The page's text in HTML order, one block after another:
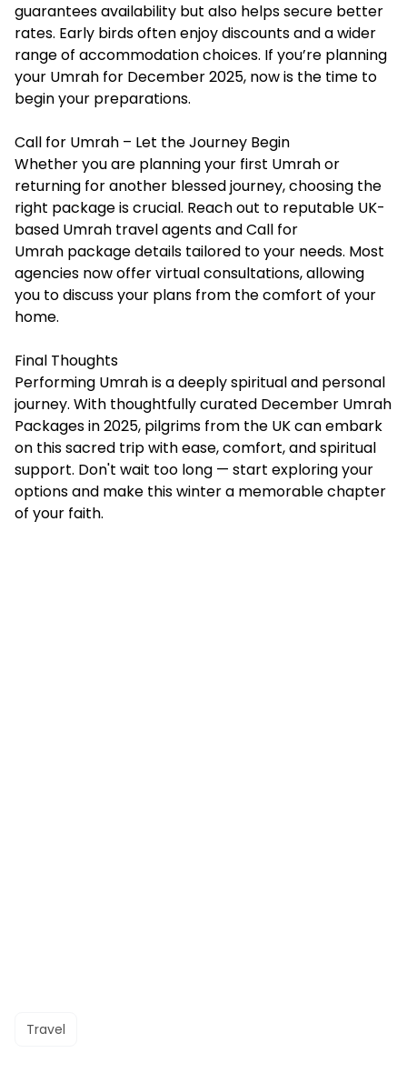
guarantees availability but also helps secure better
rates. Early birds often enjoy discounts and a wider
range of accommodation choices. If you’re planning
your Umrah for December 2025, now is the time to
begin your preparations.
Call for Umrah – Let the Journey Begin
Whether you are planning your first Umrah or
returning for another blessed journey, choosing the
right package is crucial. Reach out to reputable UK-
based Umrah travel agents andCall for
Umrah package details tailored to your needs. Most
agencies now offer virtual consultations, allowing
you to discuss your plans from the comfort of your
home.
Final Thoughts
Performing Umrah is a deeply spiritual and personal
journey. With thoughtfully curated December Umrah
Packages in 2025, pilgrims from the UK can embark
on this sacred trip with ease, comfort, and spiritual
support. Don't wait too long — start exploring your
options and make this winter a memorable chapter
of your faith.
Travel